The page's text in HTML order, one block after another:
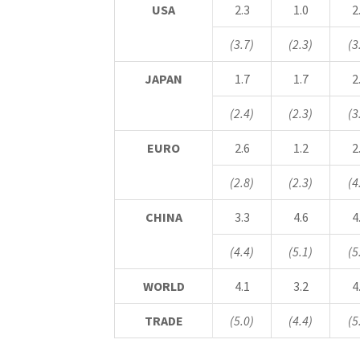
USA 2.3 1.0
(3.7) (2.3)
JAPAN 1.7 1.7
(2.4) (2.3)
EURO 2.6 1.2
(2.8) (2.3)
CHINA 3.3 4.6
(4.4) (5.1)
WORLD 4.1 3.2
TRADE (5.0) (4.4)